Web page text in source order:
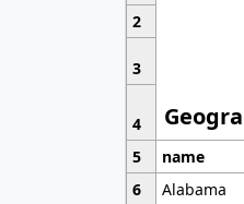
2
3
4
5
name
6
Alabama